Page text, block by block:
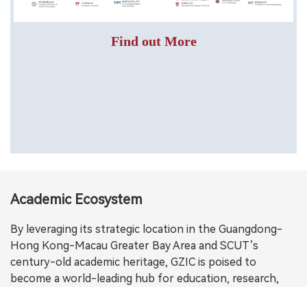
Find out More
Academic Ecosystem
By leveraging its strategic location in the Guangdong-
Hong Kong-Macau Greater Bay Area and SCUT’s
century-old academic heritage, GZIC is poised to
become a world-leading hub for education, research,